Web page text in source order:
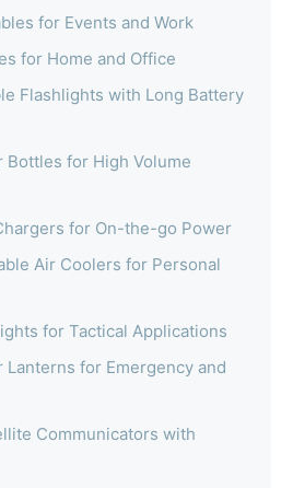
for Events and Work
for Home and Office
Flashlights with Long Battery
Bottles for High Volume
for On-the-go Power
Air Coolers for Personal
for Tactical Applications
Lanterns for Emergency and
Communicators with